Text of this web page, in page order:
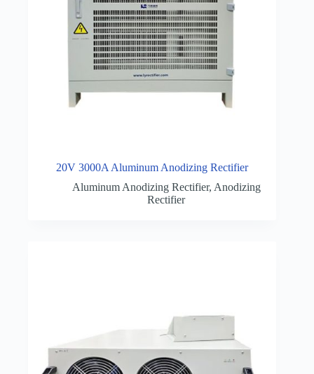
20V 3000A Aluminum Anodizing Rectifier
Aluminum Anodizing Rectifier, Anodizing
Rectifier